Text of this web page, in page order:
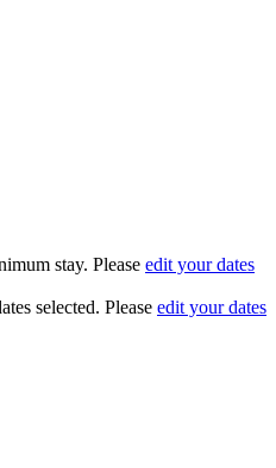
stay. Please edit your dates
selected. Please edit your dates